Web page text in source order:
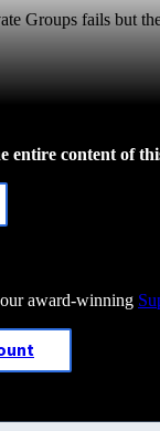
Groups fails but
entire content of
award-winning